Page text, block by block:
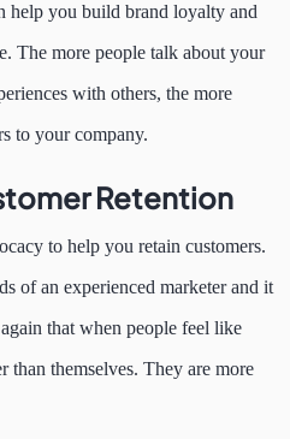
help you build brand loyalty and
The more people talk about your
with others, the more
to your company.
Retention
to help you retain customers.
of an experienced marketer and it
that when people feel like
than themselves. They are more